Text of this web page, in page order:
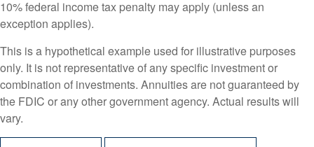
10% federal income tax penalty may apply (unless an
exception applies).
This is a hypothetical example used for illustrative purposes
only. It is not representative of any specific investment or
combination of investments. Annuities are not guaranteed by
the FDIC or any other government agency. Actual results will
vary.